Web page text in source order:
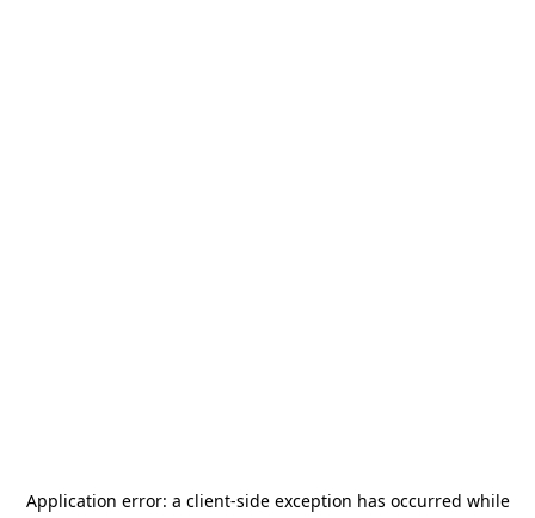
Application error: a client-side exception has occurred while